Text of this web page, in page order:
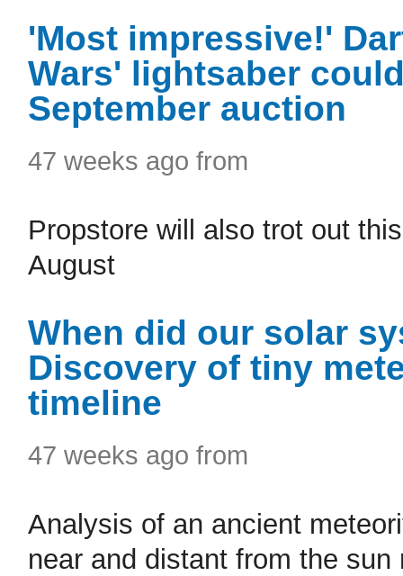
'Most impressive!'
Wars' lightsaber
September auction
47 weeks ago from
Propstore will also trot out
August
When did our solar
Discovery of tiny
timeline
47 weeks ago from
Analysis of an ancient
near and distant from the